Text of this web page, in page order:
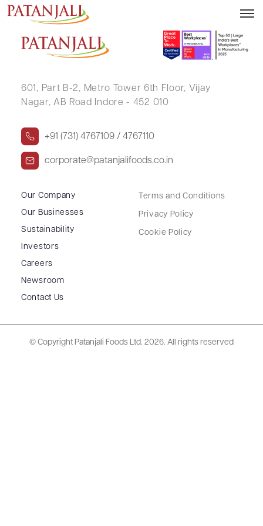
MANISH KUMAR SINGH
601, Part B-2, Metro Tower 6th Floor, Vijay
Nagar, AB Road Indore - 452 010
+91 (731) 4767109 / 4767110
corporate@patanjalifoods.co.in
Our Company
Our Businesses
Sustainability
Investors
Careers
Newsroom
Contact Us
Terms and Conditions
Privacy Policy
Cookie Policy
© Copyright Patanjali Foods Ltd. 2026. All rights reserved